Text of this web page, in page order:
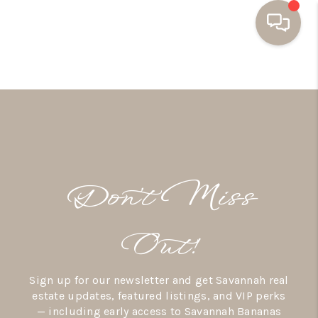
OUR LISTINGS
MEET THE TEAM
AREAS WE SERVE
Don’t Miss
Out!
Sign up for our newsletter and get Savannah real
estate updates, featured listings, and VIP perks
— including early access to Savannah Bananas